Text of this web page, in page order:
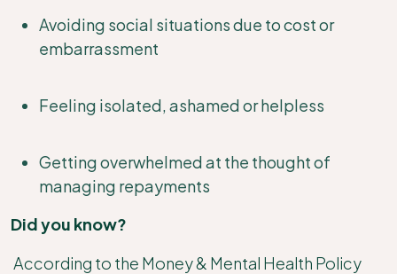
Avoiding social situations due to cost or
embarrassment
Feeling isolated, ashamed or helpless
Getting overwhelmed at the thought of
managing repayments
Did you know?
According to the Money & Mental Health Policy